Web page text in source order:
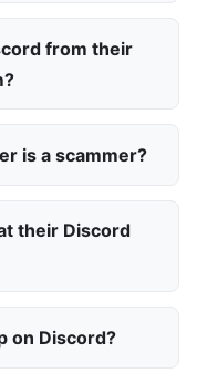
from their
is a scammer?
their Discord
on Discord?